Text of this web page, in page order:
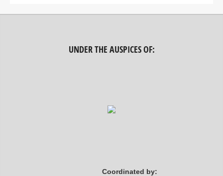
UNDER THE AUSPICES OF:
Coordinated by: